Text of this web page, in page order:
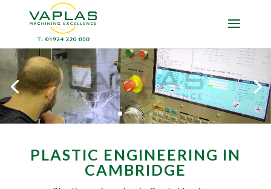
PLASTIC ENGINEERING IN
CAMBRIDGE